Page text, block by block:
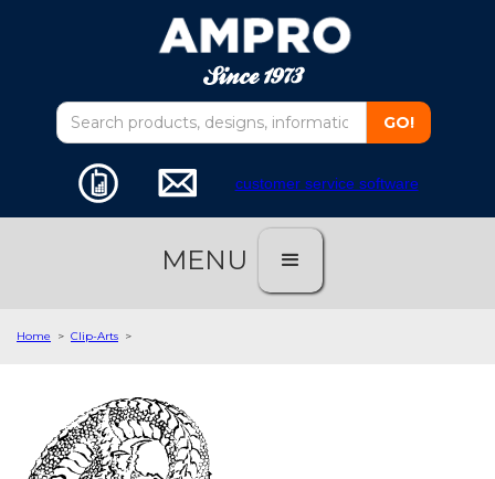
customer service software
MENU
Home > Clip-Arts >